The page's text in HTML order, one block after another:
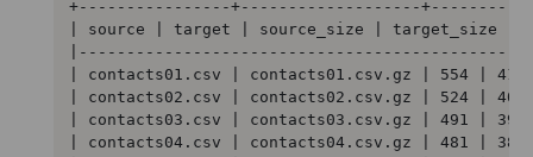
+----------------+-------------------
| source | target | source_size |
| contacts01.csv | contacts01.csv.gz | 554 | 412 |
| contacts02.csv | contacts02.csv.gz | 524 | 400 |
| contacts03.csv | contacts03.csv.gz | 491 | 399 |
| contacts04.csv | contacts04.csv.gz | 481 | 388 |